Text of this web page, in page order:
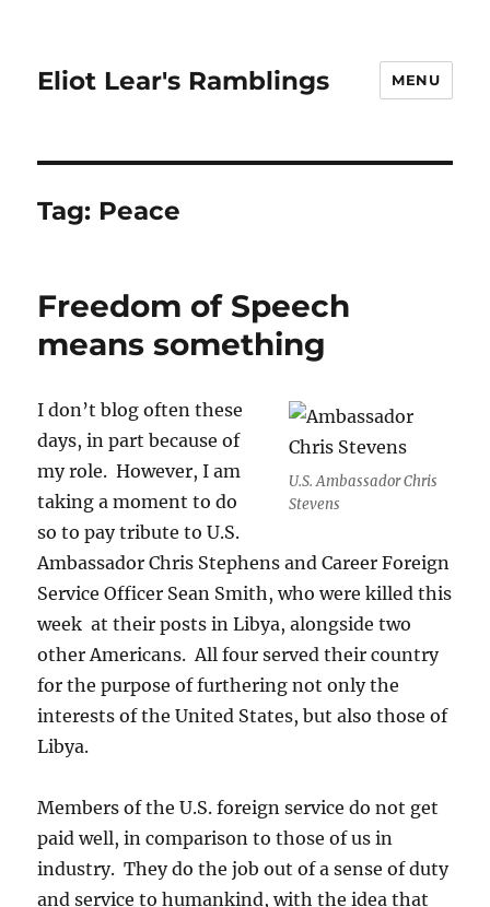
Eliot Lear's Ramblings MENU
Tag: Peace
Freedom of Speech
means something
U.S. Ambassador Chris
Stevens
I don’t blog often these
days, in part because of
my role. However, I am
taking a moment to do
so to pay tribute to U.S.
Ambassador Chris Stephens and Career Foreign
Service Officer Sean Smith, who were killed this
week at their posts in Libya, alongside two
other Americans. All four served their country
for the purpose of furthering not only the
interests of the United States, but also those of
Libya.
Members of the U.S. foreign service do not get
paid well, in comparison to those of us in
industry. They do the job out of a sense of duty
and service to humankind, with the idea that